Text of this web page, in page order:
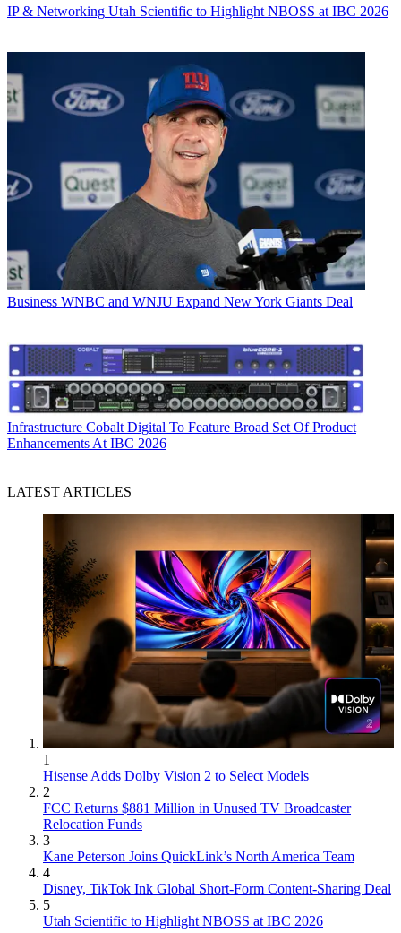
IP & Networking Utah Scientific to Highlight NBOSS at IBC 2026
Business WNBC and WNJU Expand New York Giants Deal
Infrastructure Cobalt Digital To Feature Broad Set Of Product
Enhancements At IBC 2026
LATEST ARTICLES
1
Hisense Adds Dolby Vision 2 to Select Models
2
FCC Returns $881 Million in Unused TV Broadcaster
Relocation Funds
3
Kane Peterson Joins QuickLink’s North America Team
4
Disney, TikTok Ink Global Short-Form Content-Sharing Deal
5
Utah Scientific to Highlight NBOSS at IBC 2026